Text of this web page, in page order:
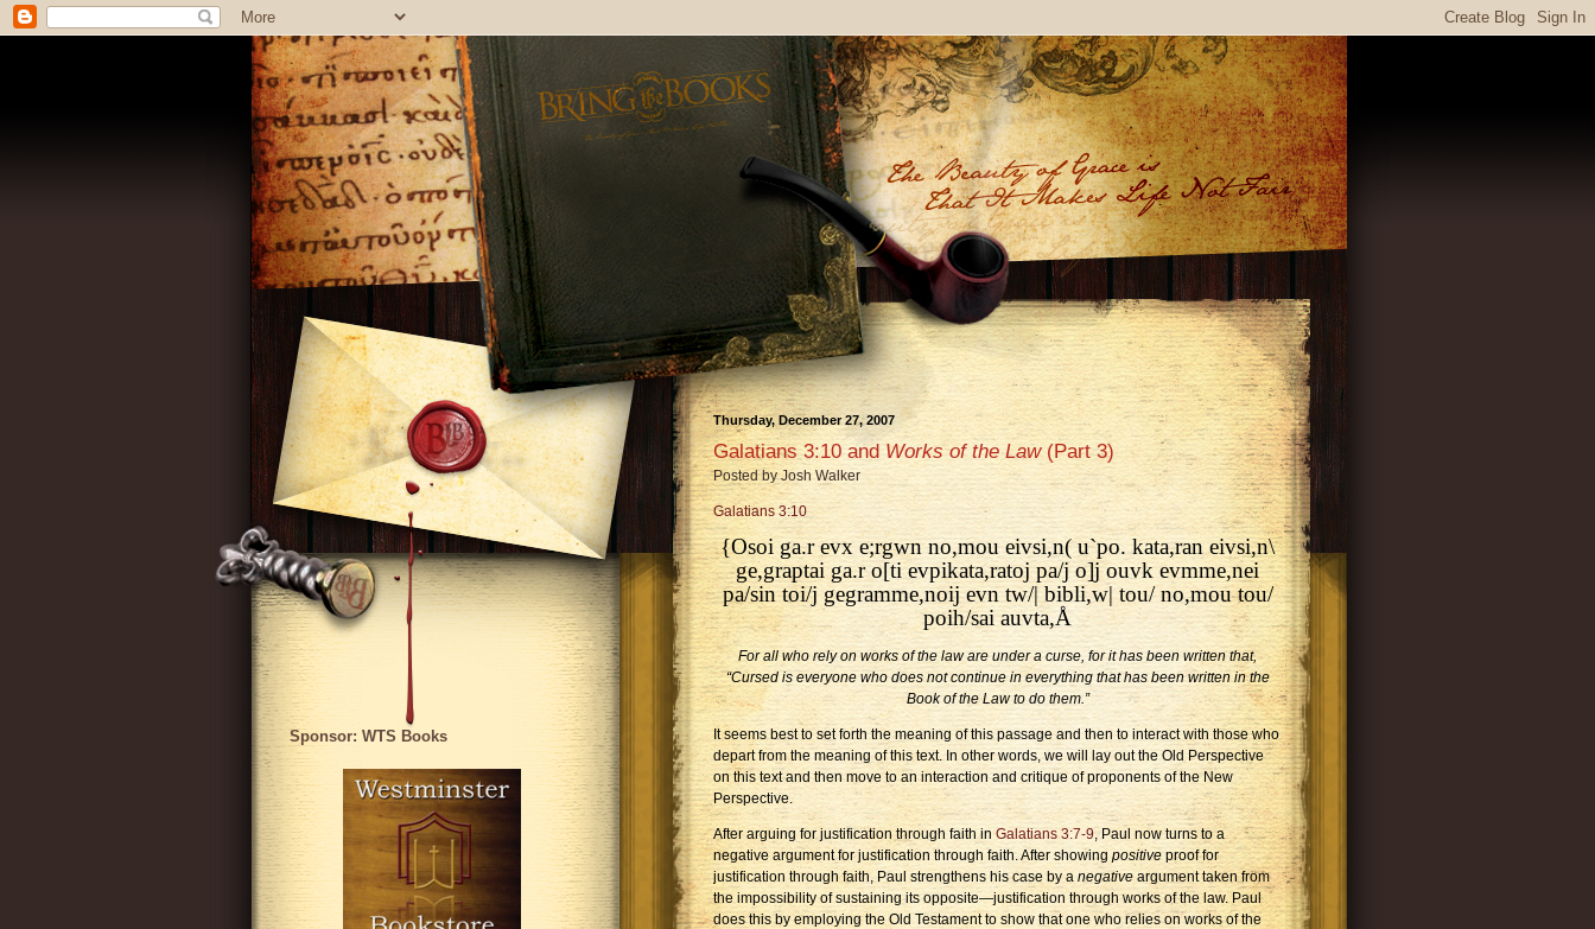
Thursday, December 27, 2007
Galatians 3:10 andWorks of the Law(Part 3)
Posted byJosh Walker
Galatians 3:10
{Osoi ga.r evx e;rgwn no,mou eivsi,n( u`po. kata,ran eivsi,n\
ge,graptai ga.r o[ti evpikata,ratoj pa/j o]j ouvk evmme,nei
pa/sin toi/j gegramme,noij evn tw/| bibli,w| tou/ no,mou tou/
poih/sai auvta,Å
For all who rely on works of the law are under a curse, for it has been written that,
“Cursed is everyone who does not continue in everything that has been written in the
Book of the Law to do them.”
It seems best to set forth the meaning of this passage and then to interact with those who
depart from the meaning of this text. In other words, we will lay out the Old Perspective
on this text and then move to an interaction and critique of proponents of the New
Perspective.
After arguing for justification through faith inGalatians 3:7-9, Paul now turns to a
negative argument for justification through faith. After showing positiveproof for
justification through faith, Paul strengthens his case by a negativeargument taken from
the impossibility of sustaining its opposite—justification through works of the law.Paul
does this by employing the Old Testament to show that one who relies on works of the
Sponsor: WTS Books